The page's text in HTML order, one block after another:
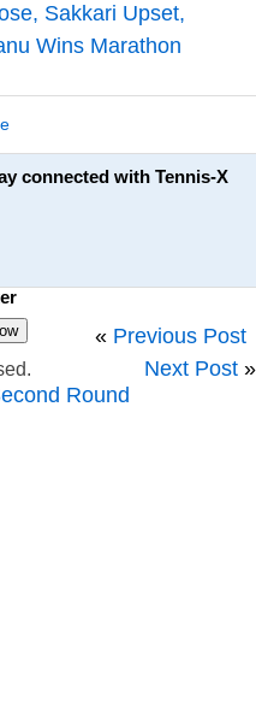
Sakkari Upset,
Wins Marathon
connected with Tennis-X
« Previous Post
Next Post »
Round